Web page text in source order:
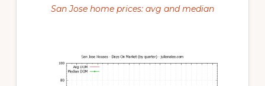
San Jose home prices: avg and median